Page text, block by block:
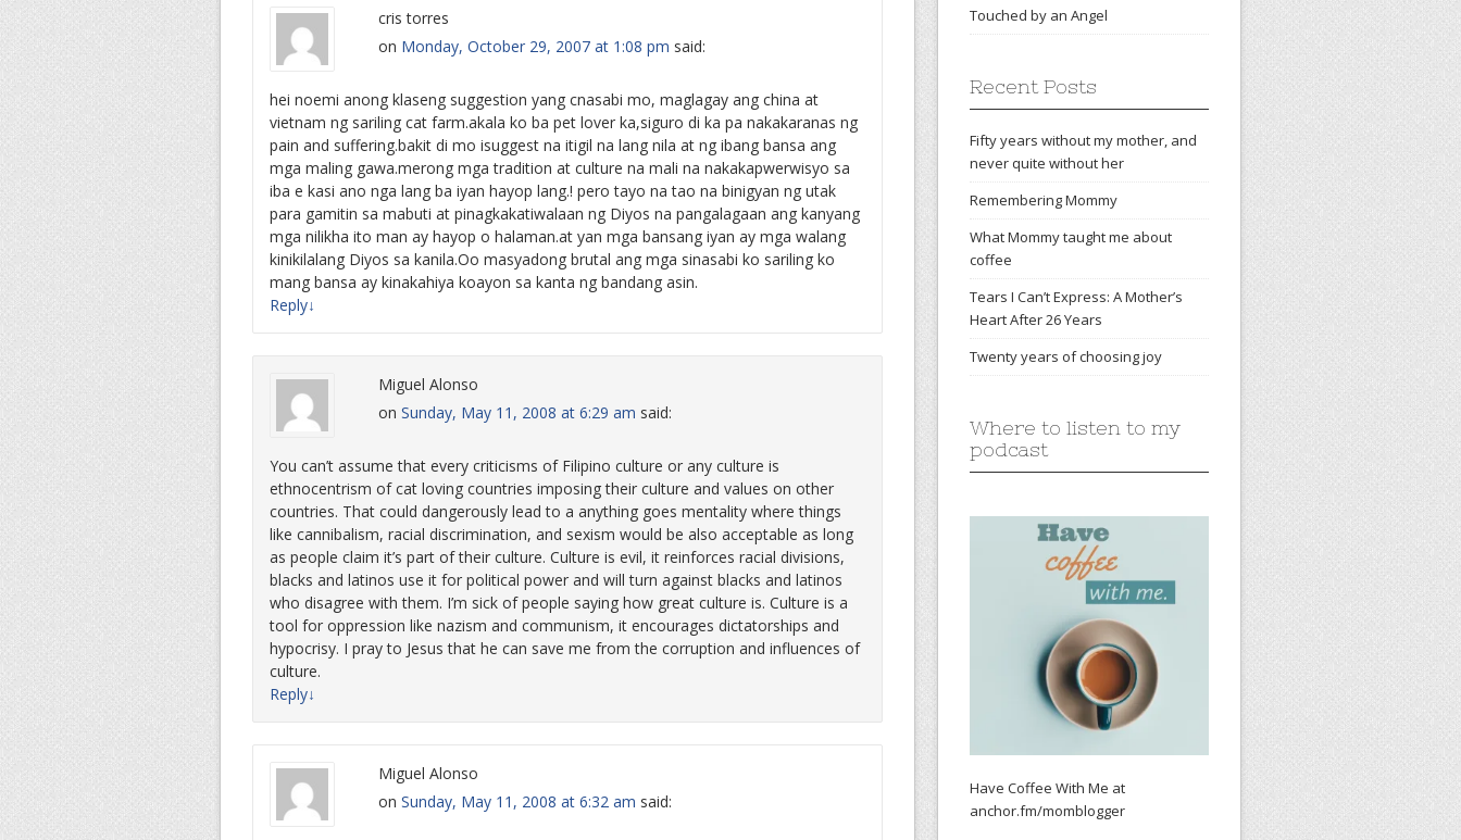
cris torres
on Monday, October 29, 2007 at 1:08 pm said:
hei noemi anong klaseng suggestion yang cnasabi mo, maglagay ang china at
vietnam ng sariling cat farm.akala ko ba pet lover ka,siguro di ka pa nakakaranas ng
pain and suffering.bakit di mo isuggest na itigil na lang nila at ng ibang bansa ang
mga maling gawa.merong mga tradition at culture na mali na nakakapwerwisyo sa
iba e kasi ano nga lang ba iyan hayop lang.! pero tayo na tao na binigyan ng utak
para gamitin sa mabuti at pinagkakatiwalaan ng Diyos na pangalagaan ang kanyang
mga nilikha ito man ay hayop o halaman.at yan mga bansang iyan ay mga walang
kinikilalang Diyos sa kanila.Oo masyadong brutal ang mga sinasabi ko sariling ko
mang bansa ay kinakahiya koayon sa kanta ng bandang asin.
Reply↓
Miguel Alonso
on Sunday, May 11, 2008 at 6:29 am said:
You can’t assume that every criticisms of Filipino culture or any culture is
ethnocentrism of cat loving countries imposing their culture and values on other
countries. That could dangerously lead to a anything goes mentality where things
like cannibalism, racial discrimination, and sexism would be also acceptable as long
as people claim it’s part of their culture. Culture is evil, it reinforces racial divisions,
blacks and latinos use it for political power and will turn against blacks and latinos
who disagree with them. I’m sick of people saying how great culture is. Culture is a
tool for oppression like nazism and communism, it encourages dictatorships and
hypocrisy. I pray to Jesus that he can save me from the corruption and influences of
culture.
Reply↓
Miguel Alonso
on Sunday, May 11, 2008 at 6:32 am said:
Touched by an Angel
Recent Posts
Fifty years without my mother, and
never quite without her
Remembering Mommy
What Mommy taught me about
coffee
Tears I Can’t Express: A Mother’s
Heart After 26 Years
Twenty years of choosing joy
Where to listen to my
podcast
Have Coffee With Me at
anchor.fm/momblogger